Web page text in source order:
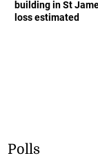
building in St
loss estimated
Polls